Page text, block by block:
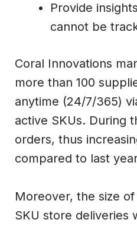
Provide
cannot be
Coral Innovations
more than 100
anytime (24/7/365)
active SKUs. During
orders, thus
compared to last
Moreover, the size
SKU store deliveries